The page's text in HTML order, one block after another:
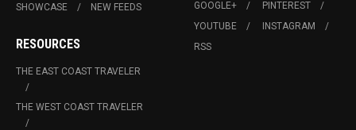
SHOWCASE
NEW FEEDS
RESOURCES
THE EAST COAST TRAVELER
THE WEST COAST TRAVELER
GOOGLE+
PINTEREST
YOUTUBE
INSTAGRAM
RSS